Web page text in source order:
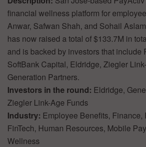
financial wellness platform for
Anwar, Safwan Shah, and Sohail
has now raised a total of $133.7M in
and is backed by investors that include
SoftBank Capital, Eldridge, Ziegler
Generation Partners.
Investors in the round: Eldridge,
Ziegler Link-Age Funds
Industry: Employee Benefits,
FinTech, Human Resources, Mobile
Wellness